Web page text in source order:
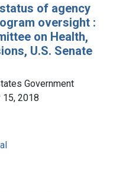
of agency
oversight :
on Health,
U.S. Senate
Government
15, 2018